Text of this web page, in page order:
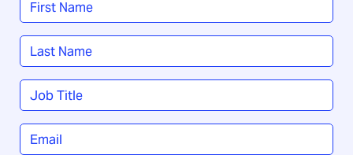
First
Last
Job
Title*
Email